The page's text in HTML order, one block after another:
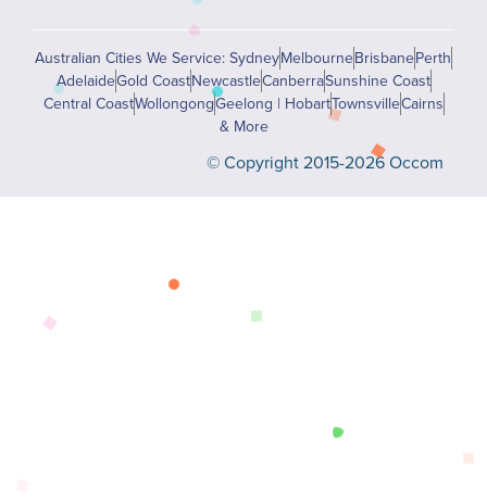
Australian Cities We Service: SydneyMelbourneBrisbanePerth
AdelaideGold CoastNewcastleCanberraSunshine Coast
Central CoastWollongongGeelong | HobartTownsvilleCairns
& More
© Copyright 2015-2026 Occom